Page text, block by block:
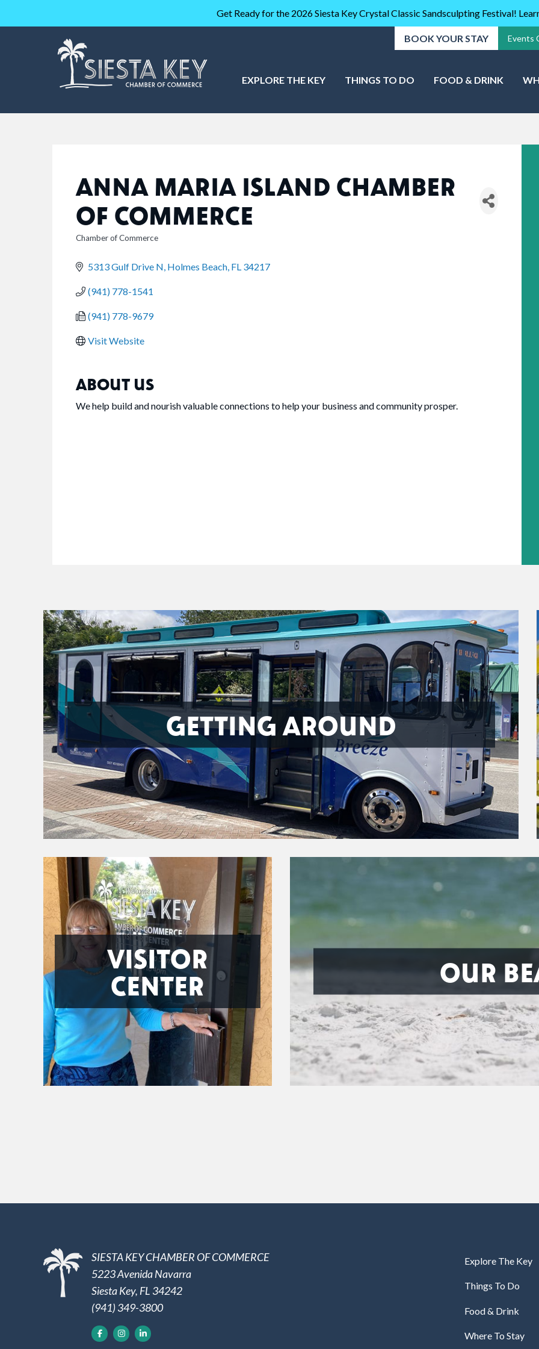
Get Ready for the 2026 Siesta Key Crystal Classic Sandsculpting Festival!
BOOK YOUR STAY Events
EXPLORE THE KEY THINGS TO DO FOOD & DRINK
ANNA MARIA ISLAND CHAMBER
OF COMMERCE
CATEGORIES
Chamber of Commerce
5313 Gulf Drive N Holmes Beach FL 34217
(941) 778-1541
(941) 778-9679
Visit Website
ABOUT US
We help build and nourish valuable connections to help your business and community prosper.
GETTING AROUND
VISITOR
CENTER
OUR
SIESTA KEY CHAMBER OF COMMERCE
5223 Avenida Navarra
Siesta Key, FL 34242
(941) 349-3800
Explore The Key
Things To Do
Food & Drink
Where To Stay